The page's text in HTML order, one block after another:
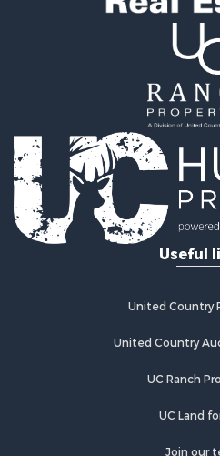
Properties for sale in
Properties for sale in Clark
Properties for sale in Saline
Properties for sale in Hot
Properties for sale in
Properties for sale in Mount
Properties for sale in
Properties for sale in Hot
Useful
United Country
United Country
UC Ranch
UC Land
Join our